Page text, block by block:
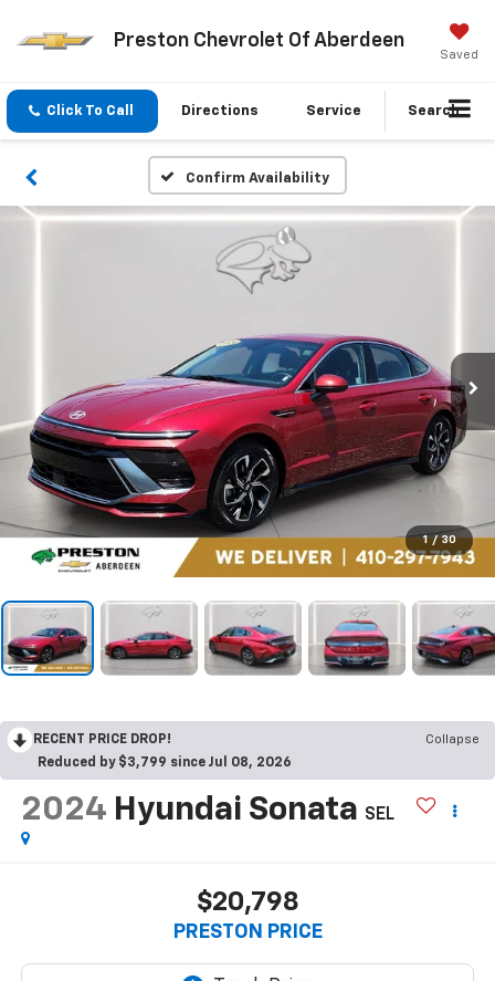
Preston Chevrolet Of Aberdeen
Saved
Click To Call Directions Service Search
Confirm Availability
1 / 30
RECENT PRICE DROP!
Collapse
Reduced by $3,799 since Jul 08, 2026
2024 Hyundai Sonata SEL
$20,798
PRESTON PRICE